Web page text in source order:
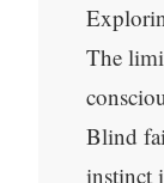
The
Blind
instinct